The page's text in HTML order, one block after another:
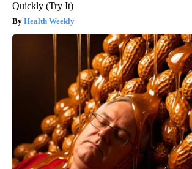
Quickly (Try It)
Health Weekly